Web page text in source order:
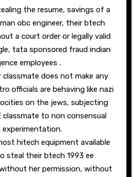
the resume, savings of a
obc engineer, their btech
a court order or legally valid
tata sponsored fraud indian
employees .
does not make any
officials are behaving like nazi
on the jews, subjecting
classmate to non consensual
experimentation.
hitech equipment available
steal their btech 1993 ee
her permission, without